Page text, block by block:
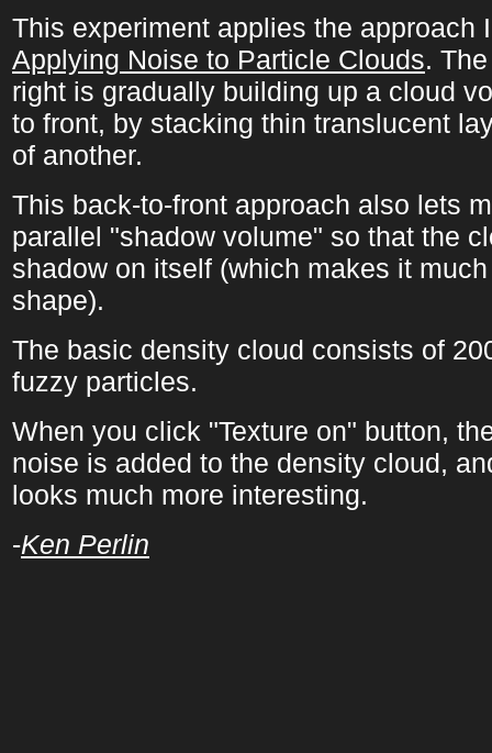
This experiment applies the approach
Applying Noise to Particle Clouds.
right is gradually building up a cloud
to front, by stacking thin translucent
of another.
This back-to-front approach also lets
parallel "shadow volume" so that the
shadow on itself (which makes it
shape).
The basic density cloud consists of
fuzzy particles.
When you click "Texture on" button,
noise is added to the density cloud,
looks much more interesting.
-Ken Perlin